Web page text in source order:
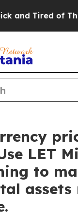
Tired of This
LET
to
assets